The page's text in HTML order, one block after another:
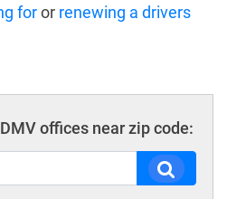
foror renewing a drivers
offices near zip code: